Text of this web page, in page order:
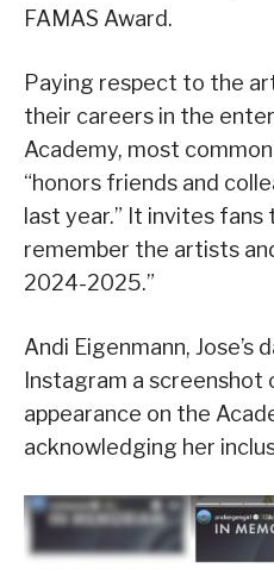
FAMAS Award.
Paying respect to the
their careers in the
Academy, most
“honors friends and
last year.” It invites
remember the artists
2024-2025.”
Andi Eigenmann, Jose’s
Instagram a screenshot
appearance on the
acknowledging her